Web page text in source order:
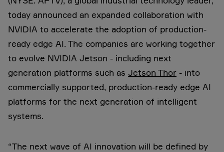
today announced an expanded collaboration with
NVIDIA to accelerate the adoption of production-
ready edge AI. The companies are working together
to evolve NVIDIA Jetson - including next
generation platforms such as Jetson Thor - into
commercially supported, production-ready edge AI
platforms for the next generation of intelligent
systems.
“The next wave of AI innovation will be defined by